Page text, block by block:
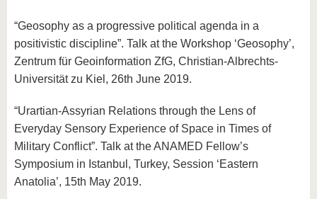
“Geosophy as a progressive political agenda in a
positivistic discipline”. Talk at the Workshop ‘Geosophy’,
Zentrum für Geoinformation ZfG, Christian-Albrechts-
Universität zu Kiel, 26th June 2019.
“Urartian-Assyrian Relations through the Lens of
Everyday Sensory Experience of Space in Times of
Military Conflict”. Talk at the ANAMED Fellow’s
Symposium in Istanbul, Turkey, Session ‘Eastern
Anatolia’, 15th May 2019.